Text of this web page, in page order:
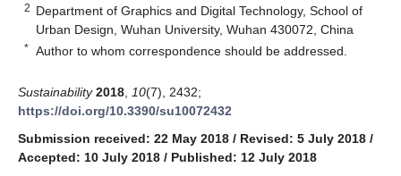
2 Department of Graphics and Digital Technology, School of
Urban Design, Wuhan University, Wuhan 430072, China
* Author to whom correspondence should be addressed.
Sustainability 2018 10(7), 2432;
https://doi.org/10.3390/su10072432
Submission received: 22 May 2018 / Revised: 5 July 2018 /
Accepted: 10 July 2018 / Published: 12 July 2018